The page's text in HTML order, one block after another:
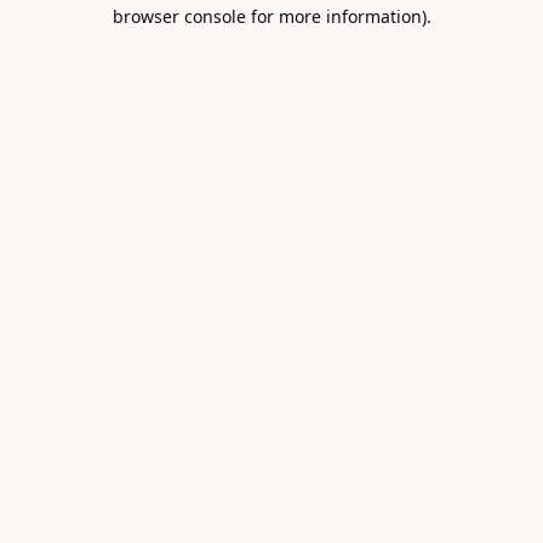
browser console for more information).